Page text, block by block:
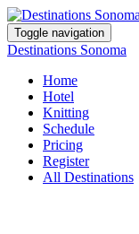
Toggle navigation
Destinations Sonoma
Home
Hotel
Knitting
Schedule
Pricing
Register
All Destinations